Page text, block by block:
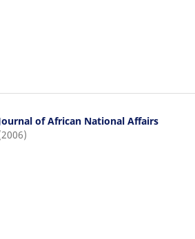
of African National Affairs